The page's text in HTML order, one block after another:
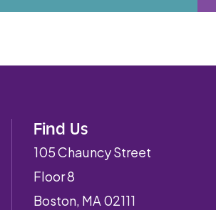
Find Us
105 Chauncy Street
Floor 8
Boston, MA 02111